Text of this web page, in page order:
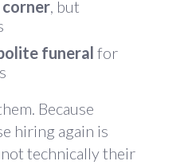
corner, but
funeral for
Because
hiring again is
not technically their